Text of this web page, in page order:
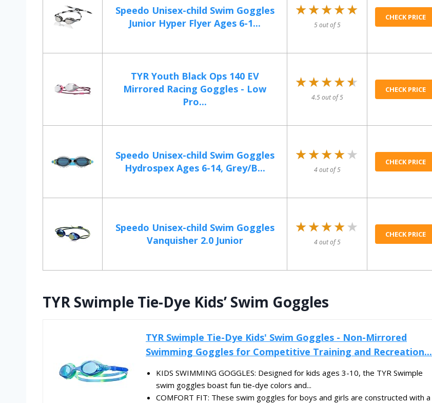
Speedo Unisex-child Swim Goggles
Junior Hyper Flyer Ages 6-1...
★★★★★
★★★★★
5 out of 5
CHECK PRICE
TYR Youth Black Ops 140 EV
Mirrored Racing Goggles - Low
Pro...
★★★★★
★★★★★
4.5 out of 5
CHECK PRICE
Speedo Unisex-child Swim Goggles
Hydrospex Ages 6-14, Grey/B...
★★★★★
★★★★★
4 out of 5
CHECK PRICE
Speedo Unisex-child Swim Goggles
Vanquisher 2.0 Junior
★★★★★
★★★★★
4 out of 5
CHECK PRICE
TYR Swimple Tie-Dye Kids’ Swim Goggles
TYR Swimple Tie-Dye Kids' Swim Goggles - Non-Mirrored
Swimming Goggles for Competitive Training and Recreation...
KIDS SWIMMING GOGGLES: Designed for kids ages 3-10, the TYR Swimple
swim goggles boast fun tie-dye colors and...
COMFORT FIT: These swim goggles for boys and girls are constructed with a